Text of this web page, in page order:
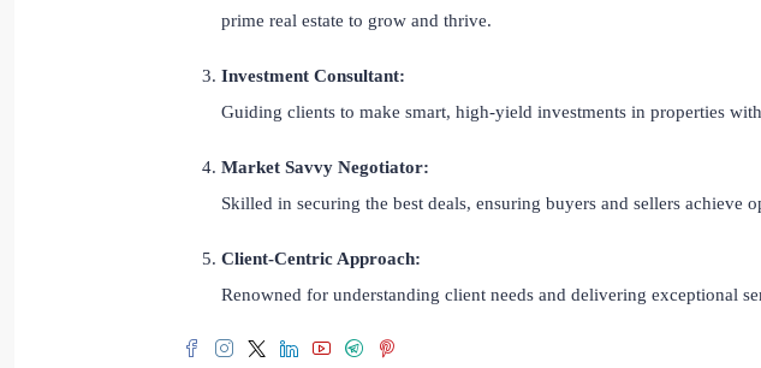
prime real estate to grow and thrive.
Investment Consultant:
Guiding clients to make smart, high-yield investments in properties
Market Savvy Negotiator:
Skilled in securing the best deals, ensuring buyers and sellers achieve
Client-Centric Approach:
Renowned for understanding client needs and delivering exceptional